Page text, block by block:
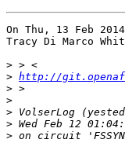
On Thu, 13 Feb
Tracy Di Marco
>
> http://
>
>
>
>
>